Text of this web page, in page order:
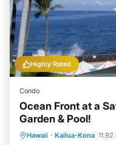
Highly Rated
Condo
Ocean Front at a
Garden & Pool!
Hawaii · Kailua-Kona
Hot Tub